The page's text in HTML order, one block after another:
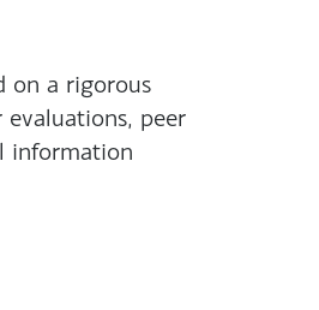
on a rigorous
peer
information